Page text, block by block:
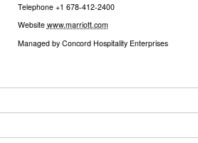
Telephone +1 678-412-2400
Website www.marriott.com
Managed by Concord Hospitality Enterprises